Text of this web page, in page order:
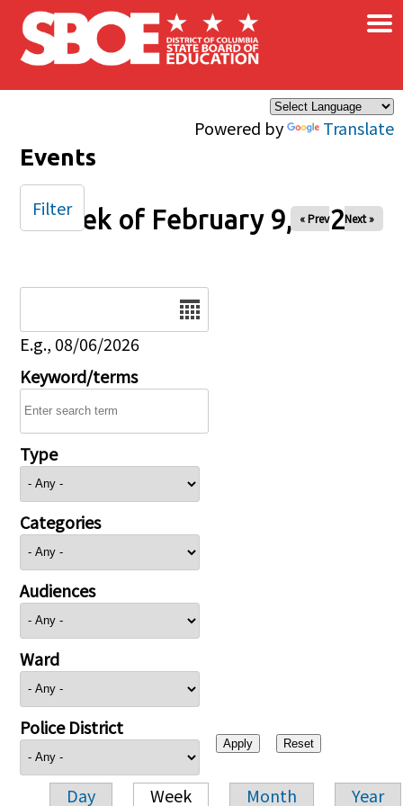
Skip to main content
Powered by Translate
×
Events
Week of February 9, 2026
« Prev Next »
E.g., 08/06/2026
Keyword/terms
Type
Categories
Audiences
Ward
Police District
Day Week Month Year
Filter